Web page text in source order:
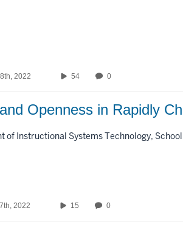
2022 54 0
Openness in Rapidly
of Instructional Systems Technology,
2022 15 0